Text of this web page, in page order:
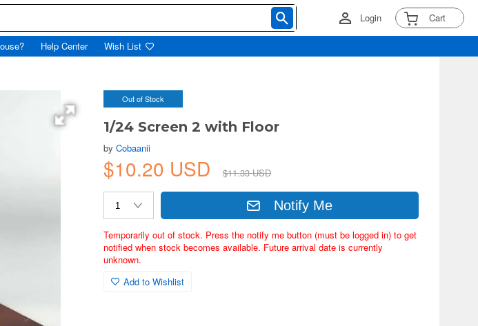
Login Cart
Help Center Wish List
Out of Stock
1/24 Screen 2 with Floor
byCobaanii
$10.20 USD $11.33 USD
Notify Me
Temporarily out of stock. Press the notify me button (must be logged in) to get
notified when stock becomes available. Future arrival date is currently
unknown.
Add to Wishlist